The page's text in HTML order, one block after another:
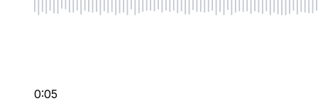
0:05